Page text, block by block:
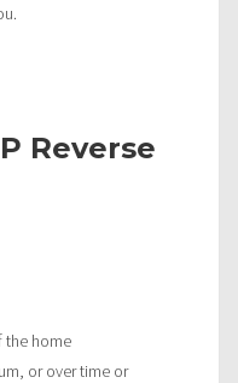
Reverse
the home
or over time or